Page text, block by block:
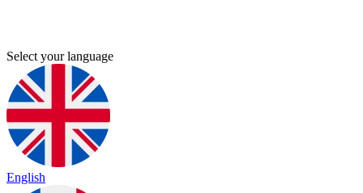
Select your language
English